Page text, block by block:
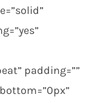
padding=””